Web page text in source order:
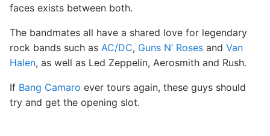
faces exists between both.
The bandmates all have a shared love for legendary
rock bands such as AC/DC, Guns N’ Roses and Van
Halen, as well as Led Zeppelin, Aerosmith and Rush.
If Bang Camaro ever tours again, these guys should
try and get the opening slot.